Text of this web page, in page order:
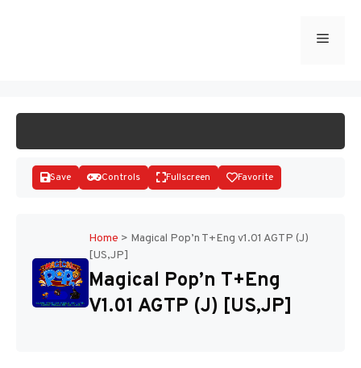
Menu
Disks
Save Controls Fullscreen Favorite
Home > Magical Pop’n T+Eng v1.01 AGTP (J)
[US,JP]
Magical Pop’n T+Eng
V1.01 AGTP (J) [US,JP]